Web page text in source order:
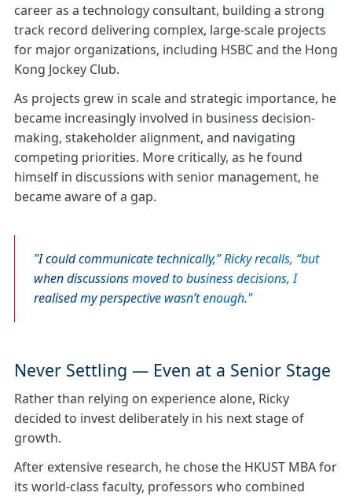
career as a technology consultant, building a strong
track record delivering complex, large-scale projects
for major organizations, including HSBC and the Hong
Kong Jockey Club.
As projects grew in scale and strategic importance, he
became increasingly involved in business decision-
making, stakeholder alignment, and navigating
competing priorities. More critically, as he found
himself in discussions with senior management, he
became aware of a gap.
I could communicate technically,” Ricky recalls, “but
when discussions moved to business decisions, I
realised my perspective wasn’t enough.
Never Settling — Even at a Senior Stage
Rather than relying on experience alone, Ricky
decided to invest deliberately in his next stage of
growth.
After extensive research, he chose the HKUST MBA for
its world‑class faculty, professors who combined